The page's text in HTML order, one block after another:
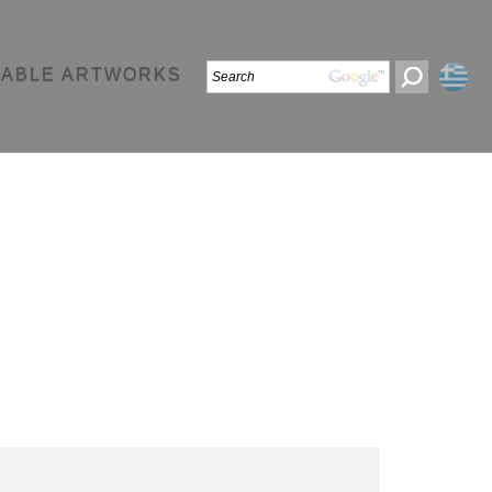
ARTWORKS